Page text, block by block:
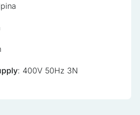
: 400V 50Hz 3N
Accept All